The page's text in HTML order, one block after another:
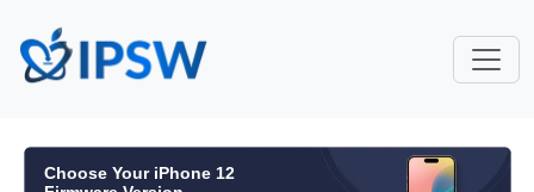
Choose Your iPhone 12